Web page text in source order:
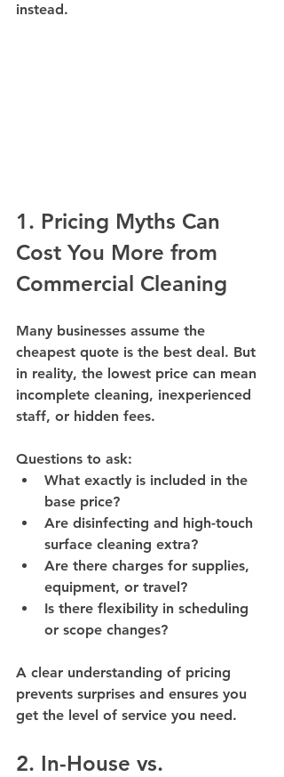
instead.
1. Pricing Myths Can
Cost You More from
Commercial Cleaning
Many businesses assume the
cheapest quote is the best deal. But
in reality, the lowest price can mean
incomplete cleaning, inexperienced
staff, or hidden fees.
Questions to ask:
What exactly is included in the
base price?
Are disinfecting and high-touch
surface cleaning extra?
Are there charges for supplies,
equipment, or travel?
Is there flexibility in scheduling
or scope changes?
A clear understanding of pricing
prevents surprises and ensures you
get the level of service you need.
2. In-House vs.